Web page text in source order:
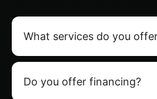
What services do you
Do you offer financing?